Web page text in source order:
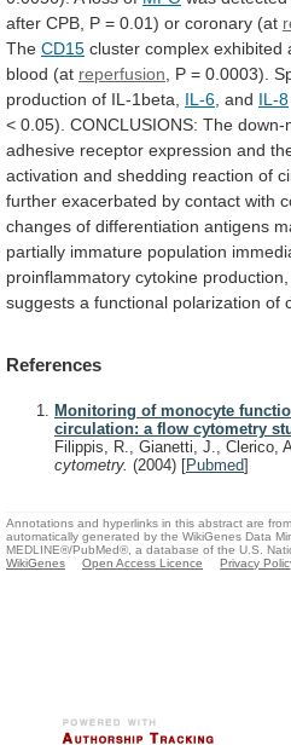
after CPB, P = 0.01) or coronary (at
The CD15 cluster complex exhibited
blood (at reperfusion P = 0.0003).
production of IL-1beta, IL-6 , and IL-8
< 0.05). CONCLUSIONS: The down-
adhesive receptor expression and
activation and shedding reaction of
further exacerbated by contact with
changes of differentiation antigens
partially immature population
proinflammatory cytokine production,
suggests a functional polarization of
References
Monitoring of monocyte
circulation: a flow cytometry
Filippis, R., Gianetti, J., Clerico,
cytometry. (2004) [Pubmed]
Annotations and hyperlinks in this abstract are
automatically generated by the WikiGenes Data
MEDLINE®/PubMed®, a database of the U.S.
WikiGenes
Open Access Licence Privacy